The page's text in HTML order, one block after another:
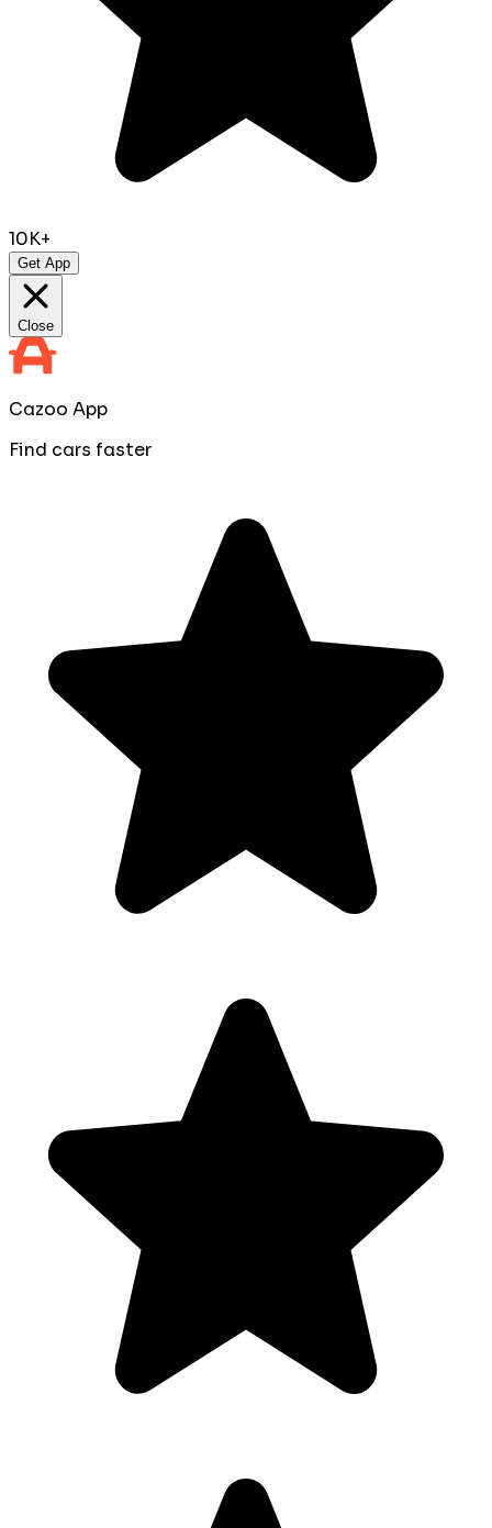
10K+
Get App
Close
Cazoo App
Find cars faster